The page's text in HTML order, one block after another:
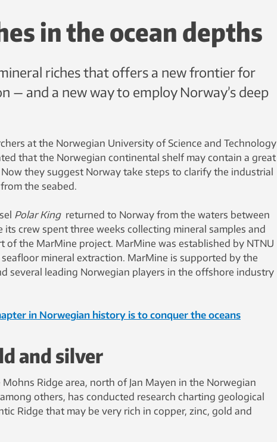
in the ocean depths
riches that offers a new frontier for
— and a new way to employ Norway’s deep
at the Norwegian University of Science and Technology
that the Norwegian continental shelf may contain a great
they suggest Norway take steps to clarify the industrial
the seabed.
Polar Kingreturned to Norway from the waters between
its crew spent three weeks collecting mineral samples and
of the MarMine project. MarMine was established by NTNU
mineral extraction. MarMine is supported by the
several leading Norwegian players in the offshore industry
in Norwegian history is to conquer the oceans
and silver
Ridge area, north of Jan Mayen in the Norwegian
others, has conducted research charting geological
Ridge that may be very rich in copper, zinc, gold and